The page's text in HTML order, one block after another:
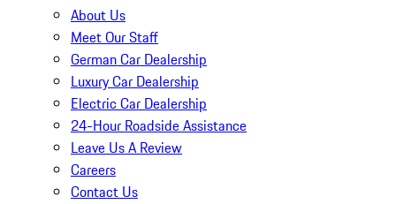
About Us
Meet Our Staff
German Car Dealership
Luxury Car Dealership
Electric Car Dealership
24-Hour Roadside Assistance
Leave Us A Review
Careers
Contact Us